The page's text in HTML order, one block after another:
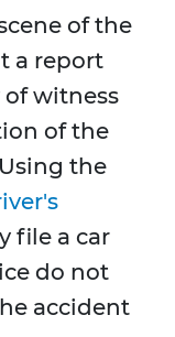
of the
a report
witness
of the
the
file a car
do not
accident